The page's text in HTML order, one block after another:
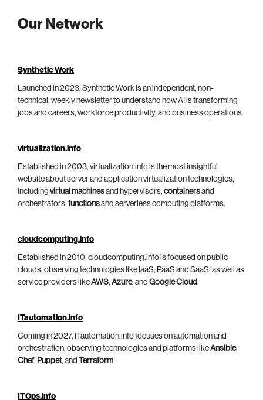
Our Network
Synthetic Work
Launched in 2023, Synthetic Work is an independent, non-
technical, weekly newsletter to understand how AI is transforming
jobs and careers, workforce productivity, and business operations.
virtualization.info
Established in 2003, virtualization.info is the most insightful
website about server and application virtualization technologies,
including virtual machinesand hypervisors, containersand
orchestrators, functionsand serverless computing platforms.
cloudcomputing.info
Established in 2010, cloudcomputing.info is focused on public
clouds, observing technologies like IaaS, PaaS and SaaS, as well as
service providers likeAWS, Azure, and Google Cloud.
ITautomation.info
Coming in 2027, ITautomation.info focuses on automation and
orchestration, observing technologies and platforms likeAnsible,
Chef, Puppet, and Terraform.
ITOps.info